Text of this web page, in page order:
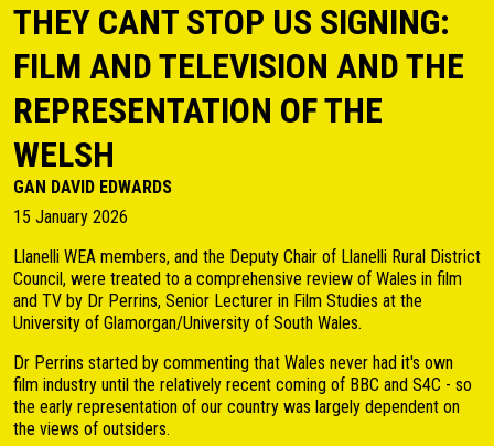
THEY CANT STOP US SIGNING:
FILM AND TELEVISION AND THE
REPRESENTATION OF THE
WELSH
GAN DAVID EDWARDS
15 January 2026
Llanelli WEA members, and the Deputy Chair of Llanelli Rural District
Council, were treated to a comprehensive review of Wales in film
and TV by Dr Perrins, Senior Lecturer in Film Studies at the
University of Glamorgan/University of South Wales.
Dr Perrins started by commenting that Wales never had it's own
film industry until the relatively recent coming of BBC and S4C - so
the early representation of our country was largely dependent on
the views of outsiders.